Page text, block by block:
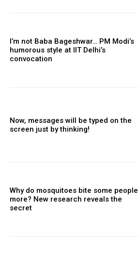
I’m not Baba Bageshwar… PM Modi’s
humorous style at IIT Delhi’s
convocation
Now, messages will be typed on the
screen just by thinking!
Why do mosquitoes bite some people
more? New research reveals the
secret